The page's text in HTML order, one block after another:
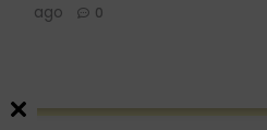
ago
0